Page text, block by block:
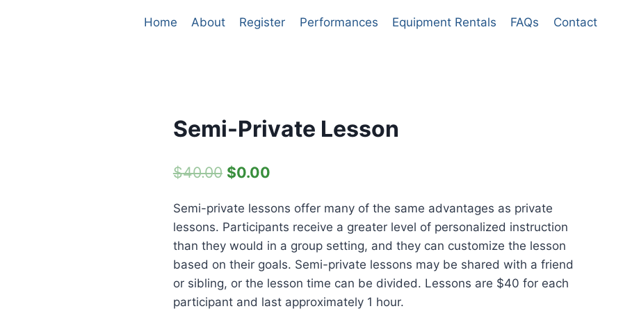
Home About Register Performances Equipment Rentals FAQs Contact
Semi-Private Lesson
$40.00 Original
was:
$40.00.
$0.00Current
is:
$0.00.
Semi-private lessons offer many of the same advantages as private
lessons. Participants receive a greater level of personalized instruction
than they would in a group setting, and they can customize the lesson
based on their goals. Semi-private lessons may be shared with a friend
or sibling, or the lesson time can be divided. Lessons are $40 for each
participant and last approximately 1 hour.